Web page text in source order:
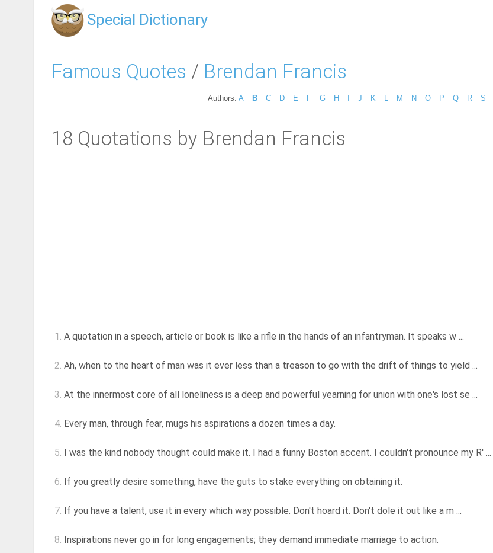
Special Dictionary
Famous Quotes / Brendan Francis
Authors: A B C D E F G H J K M N O P Q R S
18 Quotations by Brendan Francis
1. A quotation in a speech, article or book is like a rifle in the hands of an infantryman. It speaks w ...
2. Ah, when to the heart of man was it ever less than a treason to go with the drift of things to yield ...
3. At the innermost core of all loneliness is a deep and powerful yearning for union with one's lost se ...
4. Every man, through fear, mugs his aspirations a dozen times a day.
5. I was the kind nobody thought could make it. I had a funny Boston accent. I couldn't pronounce my R' ...
6. If you greatly desire something, have the guts to stake everything on obtaining it.
7. If you have a talent, use it in every which way possible. Don't hoard it. Don't dole it out like a m ...
8. Inspirations never go in for long engagements; they demand immediate marriage to action.